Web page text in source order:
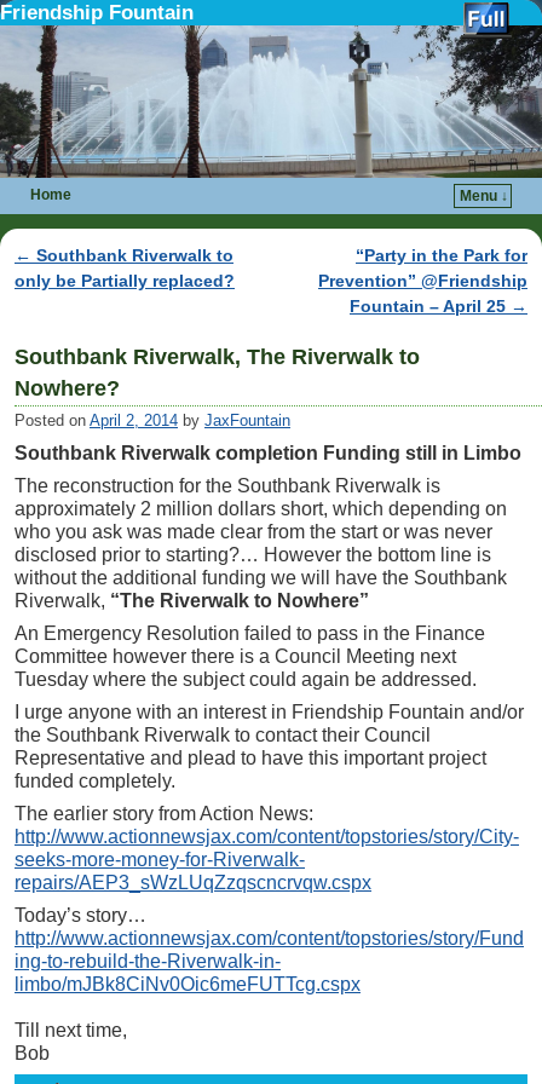
Friendship Fountain
Home
Menu ↓
Skip to primary content
Skip to secondary content
Post navigation
← Southbank Riverwalk to
only be Partially replaced?
“Party in the Park for
Prevention” @Friendship
Fountain – April 25 →
Southbank Riverwalk, The Riverwalk to
Nowhere?
Posted on April 2, 2014 by JaxFountain
Southbank Riverwalk completion Funding still in Limbo
The reconstruction for the Southbank Riverwalk is
approximately 2 million dollars short, which depending on
who you ask was made clear from the start or was never
disclosed prior to starting?… However the bottom line is
without the additional funding we will have the Southbank
Riverwalk, “The Riverwalk to Nowhere”
An Emergency Resolution failed to pass in the Finance
Committee however there is a Council Meeting next
Tuesday where the subject could again be addressed.
I urge anyone with an interest in Friendship Fountain and/or
the Southbank Riverwalk to contact their Council
Representative and plead to have this important project
funded completely.
The earlier story from Action News:
http://www.actionnewsjax.com/content/topstories/story/City-
seeks-more-money-for-Riverwalk-
repairs/AEP3_sWzLUqZzqscncrvqw.cspx
Today’s story…
http://www.actionnewsjax.com/content/topstories/story/Fund
ing-to-rebuild-the-Riverwalk-in-
limbo/mJBk8CiNv0Oic6meFUTTcg.cspx
Till next time,
Bob